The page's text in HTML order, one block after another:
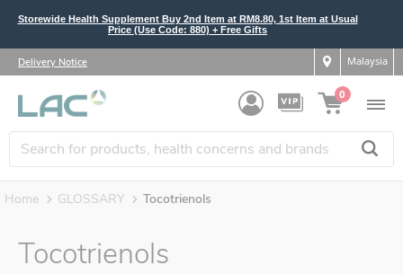
Storewide Health Supplement Buy 2nd Item at RM8.80, 1st Item at Usual
Price (Use Code: 880) + Free Gifts
Delivery Notice Malaysia
0
Home GLOSSARY Tocotrienols
Tocotrienols